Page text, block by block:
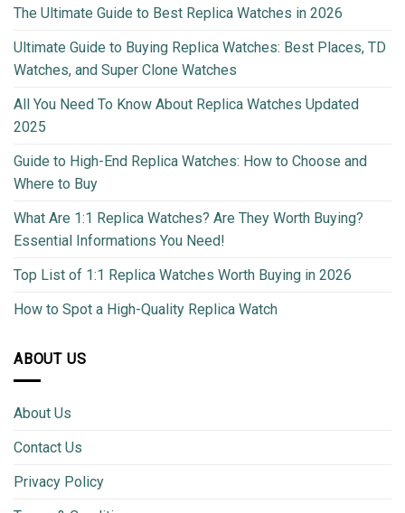
The Ultimate Guide to Best Replica Watches in 2026
Ultimate Guide to Buying Replica Watches: Best Places, TD
Watches, and Super Clone Watches
All You Need To Know About Replica Watches Updated
2025
Guide to High-End Replica Watches: How to Choose and
Where to Buy
What Are 1:1 Replica Watches? Are They Worth Buying?
Essential Informations You Need!
Top List of 1:1 Replica Watches Worth Buying in 2026
How to Spot a High-Quality Replica Watch
ABOUT US
About Us
Contact Us
Privacy Policy